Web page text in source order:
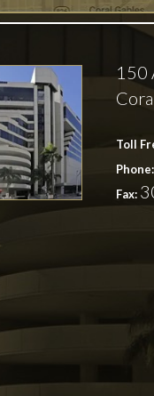
150
Toll
Phone:
Fax: